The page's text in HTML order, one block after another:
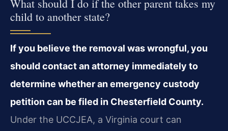
What should I do if the other parent takes my
child to another state?
If you believe the removal was wrongful, you
should contact an attorney immediately to
determine whether an emergency custody
petition can be filed in Chesterfield County.
Under the UCCJEA, a Virginia court can